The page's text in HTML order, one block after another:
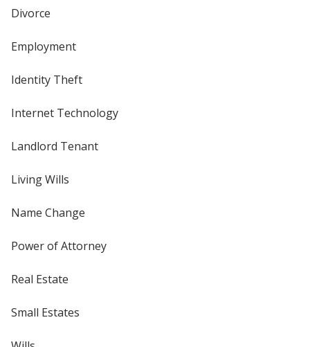
Divorce
Employment
Identity Theft
Internet Technology
Landlord Tenant
Living Wills
Name Change
Power of Attorney
Real Estate
Small Estates